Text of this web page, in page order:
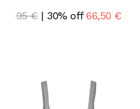
95 €| 30% off 66,50 €